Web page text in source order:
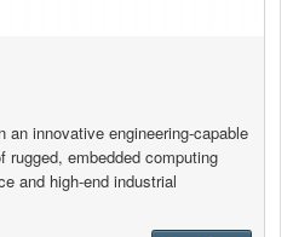
an innovative engineering-capable
rugged, embedded computing
and high-end industrial